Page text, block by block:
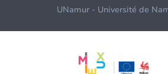
UNamur - Université de